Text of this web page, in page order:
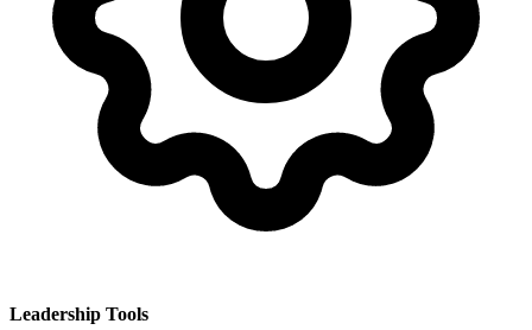
Leadership Tools